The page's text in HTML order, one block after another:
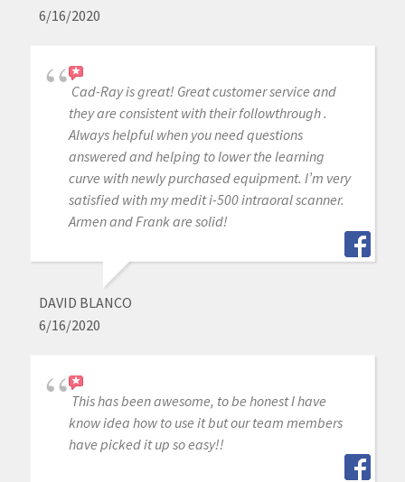
6/16/2020
Cad-Ray is great! Great customer service and
they are consistent with their followthrough .
Always helpful when you need questions
answered and helping to lower the learning
curve with newly purchased equipment. I’m very
satisfied with my medit i-500 intraoral scanner.
Armen and Frank are solid!
DAVID BLANCO
6/16/2020
This has been awesome, to be honest I have
know idea how to use it but our team members
have picked it up so easy!!